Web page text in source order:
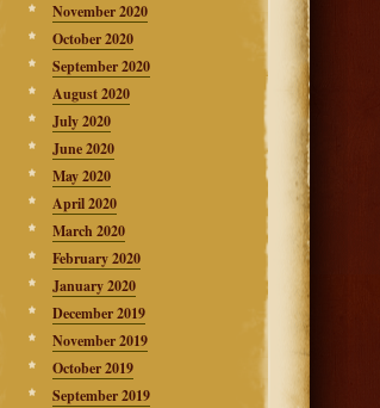
November 2020
October 2020
September 2020
August 2020
July 2020
June 2020
May 2020
April 2020
March 2020
February 2020
January 2020
December 2019
November 2019
October 2019
September 2019